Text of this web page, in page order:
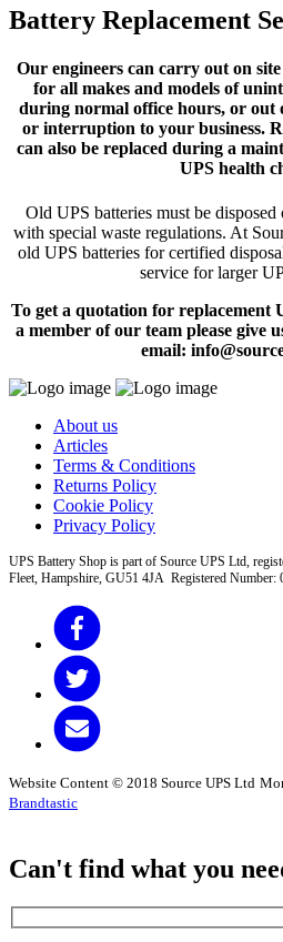
Battery Replacement
Our engineers can carry out on
for all makes and models of
during normal office hours, or out
or interruption to your business.
can also be replaced during a
UPS health
Old UPS batteries must be
with special waste regulations. At
old UPS batteries for certified
service for larger
To get a quotation for replacement
a member of our team please give
email:
About us
Articles
Terms & Conditions
Returns Policy
Cookie Policy
Privacy Policy
UPS Battery Shop is part of Source UPS Ltd,
Fleet, Hampshire, GU51 4JA Registered Number:
Website Content © 2018 Source UPS Ltd
Brandtastic
Can't find what you